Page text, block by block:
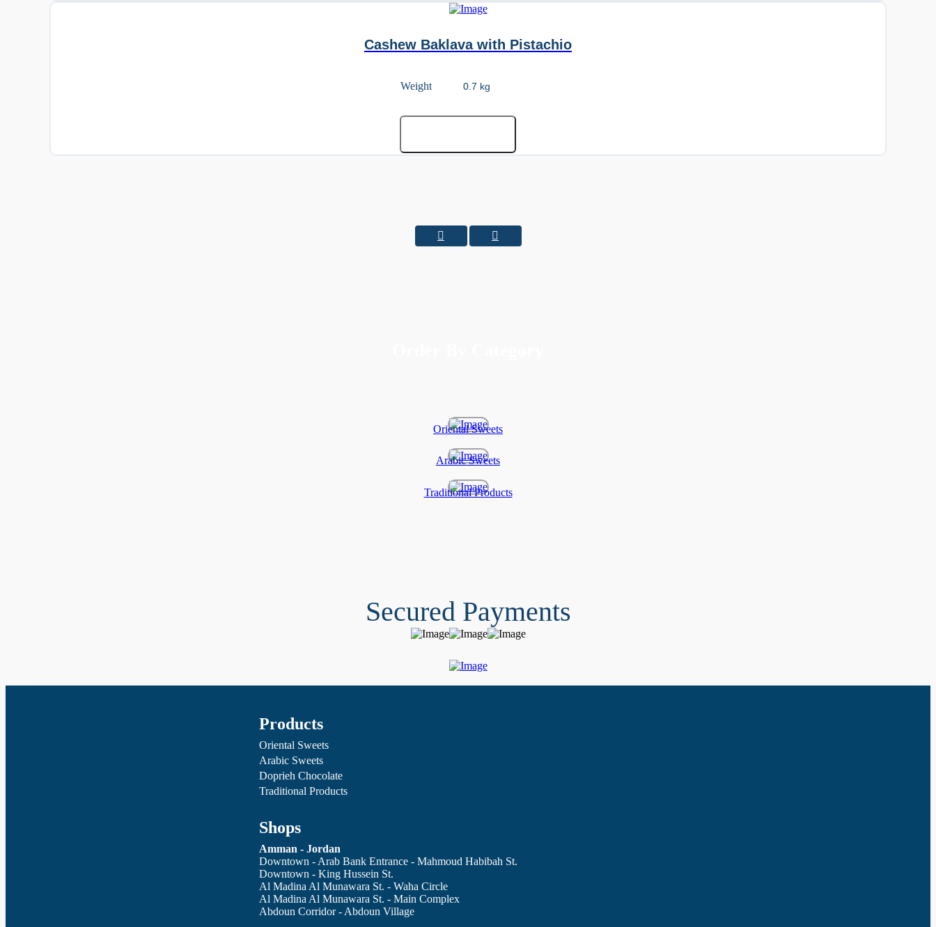
Cashew Baklava with Pistachio
Weight
Oriental Sweets
Arabic Sweets
Traditional Products
Secured Payments
Products
Oriental Sweets
Arabic Sweets
Doprieh Chocolate
Traditional Products
Shops
Amman - Jordan
Downtown - Arab Bank Entrance - Mahmoud Habibah St.
Downtown - King Hussein St.
Al Madina Al Munawara St. - Waha Circle
Al Madina Al Munawara St. - Main Complex
Abdoun Corridor - Abdoun Village